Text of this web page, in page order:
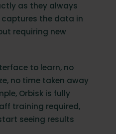
as they always
captures the data in
requiring new
to learn, no
no time taken away
Orbisk is fully
training required,
seeing results